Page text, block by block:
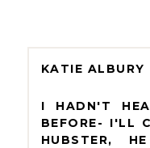
KATIE ALBURY
I HADN'T
BEFORE- I'LL
HUBSTER,